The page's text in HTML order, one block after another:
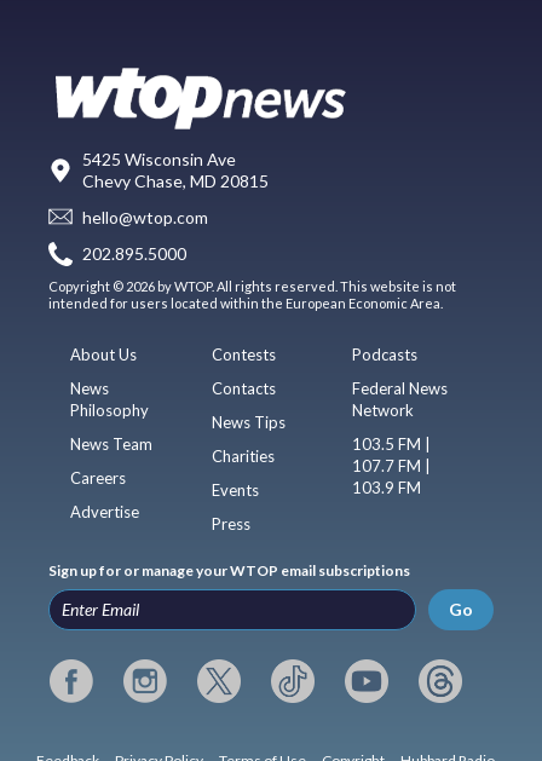
5425 Wisconsin Ave
Chevy Chase, MD 20815
hello@wtop.com
202.895.5000
Copyright © 2026 by WTOP. All rights reserved. This website is not
intended for users located within the European Economic Area.
About Us
News
Philosophy
News Team
Careers
Advertise
Contests
Contacts
News Tips
Charities
Events
Press
Podcasts
Federal News
Network
103.5 FM |
107.7 FM |
103.9 FM
Sign up for or manage your WTOP email subscriptions
Go